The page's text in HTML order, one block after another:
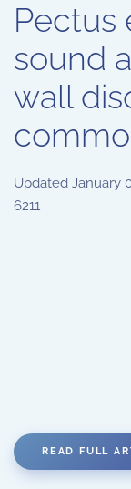
Pectus
sound
wall
Updated January
6211
READ FULL